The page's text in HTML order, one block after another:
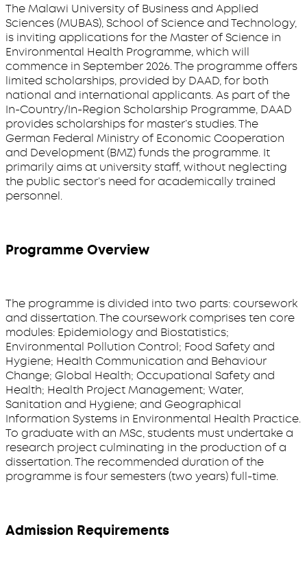
The Malawi University of Business and Applied
Sciences (MUBAS), School of Science and Technology,
is inviting applications for the Master of Science in
Environmental Health Programme, which will
commence in September 2026. The programme offers
limited scholarships, provided by DAAD, for both
national and international applicants. As part of the
In-Country/In-Region Scholarship Programme, DAAD
provides scholarships for master’s studies. The
German Federal Ministry of Economic Cooperation
and Development (BMZ) funds the programme. It
primarily aims at university staff, without neglecting
the public sector’s need for academically trained
personnel.
Programme Overview
The programme is divided into two parts: coursework
and dissertation. The coursework comprises ten core
modules: Epidemiology and Biostatistics;
Environmental Pollution Control; Food Safety and
Hygiene; Health Communication and Behaviour
Change; Global Health; Occupational Safety and
Health; Health Project Management; Water,
Sanitation and Hygiene; and Geographical
Information Systems in Environmental Health Practice.
To graduate with an MSc, students must undertake a
research project culminating in the production of a
dissertation. The recommended duration of the
programme is four semesters (two years) full-time.
Admission Requirements